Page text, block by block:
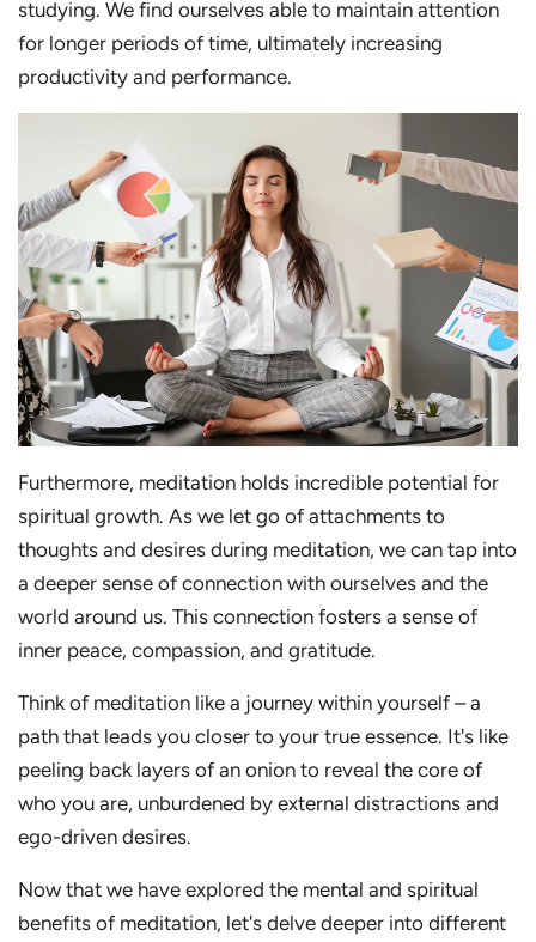
studying. We find ourselves able to maintain attention
for longer periods of time, ultimately increasing
productivity and performance.
Furthermore, meditation holds incredible potential for
spiritual growth. As we let go of attachments to
thoughts and desires during meditation, we can tap into
a deeper sense of connection with ourselves and the
world around us. This connection fosters a sense of
inner peace, compassion, and gratitude.
Think of meditation like a journey within yourself – a
path that leads you closer to your true essence. It's like
peeling back layers of an onion to reveal the core of
who you are, unburdened by external distractions and
ego-driven desires.
Now that we have explored the mental and spiritual
benefits of meditation, let's delve deeper into different